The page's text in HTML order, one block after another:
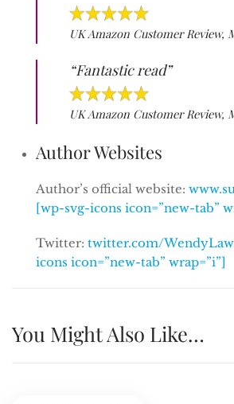
UK Amazon Customer Review,
“Fantastic read”
UK Amazon Customer Review,
Author Websites
Author’s official website:
[wp-svg-icons icon=”new-tab”
Twitter: twitter.com/
icons icon=”new-tab” wrap=”i”]
You Might Also Like…